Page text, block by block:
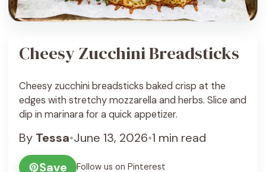
Cheesy Zucchini Breadsticks
Cheesy zucchini breadsticks baked crisp at the
edges with stretchy mozzarella and herbs. Slice and
dip in marinara for a quick appetizer.
By Tessa•June 13, 2026•1 min read
Save
Follow us on Pinterest